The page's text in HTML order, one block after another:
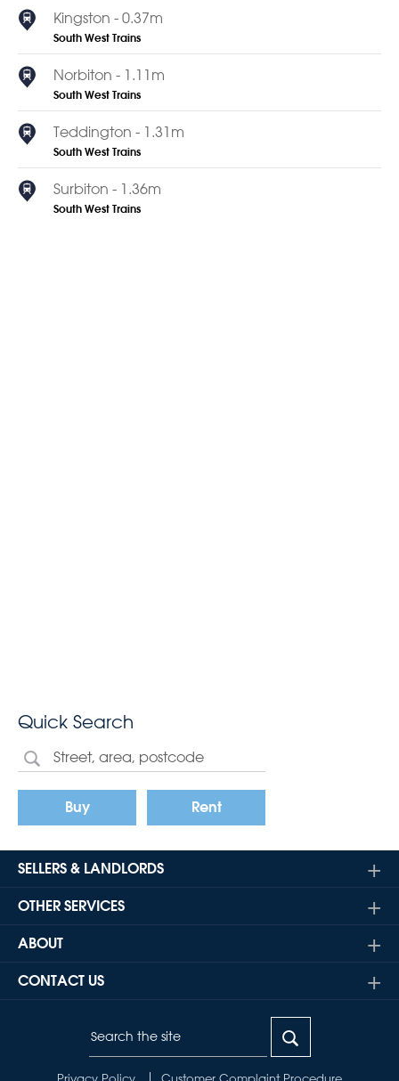
Kingston - 0.37m
South West Trains
Norbiton - 1.11m
South West Trains
Teddington - 1.31m
South West Trains
Surbiton - 1.36m
South West Trains
Quick Search
Buy Rent
SELLERS & LANDLORDS
OTHER SERVICES
ABOUT
CONTACT US